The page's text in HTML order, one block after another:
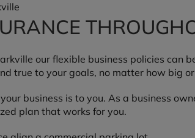
our flexible business policies can
true to your goals, no matter how big
business is to you. As a business
plan that works for you.